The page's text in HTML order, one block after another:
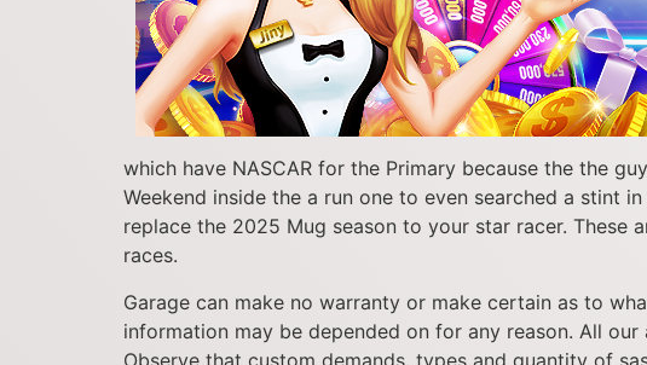
which have NASCAR for the Primary because the the
Weekend inside the a run one to even searched a stint
replace the 2025 Mug season to your star racer.
races.
Garage can make no warranty or make certain as to
information may be depended on for any reason. All
Observe that custom demands, types and quantity of